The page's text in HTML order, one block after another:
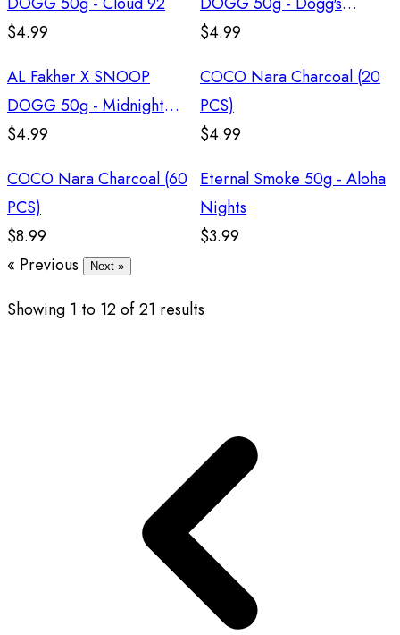
$4.99
Delight
$4.99
AL Fakher X SNOOP
DOGG 50g - Midnight
Blues
$4.99
COCO Nara Charcoal (20
PCS)
$4.99
COCO Nara Charcoal (60
PCS)
$8.99
Eternal Smoke 50g - Aloha
Nights
$3.99
« Previous
Next »
Showing 1 to 12of21 results